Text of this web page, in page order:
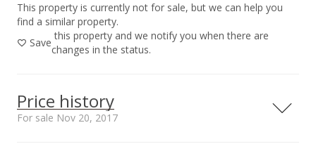
This property is currently not for sale, but we can help you
find a similar property.
Save
this property and we notify you when there are
changes in the status.
Price history
For sale Nov 20, 2017